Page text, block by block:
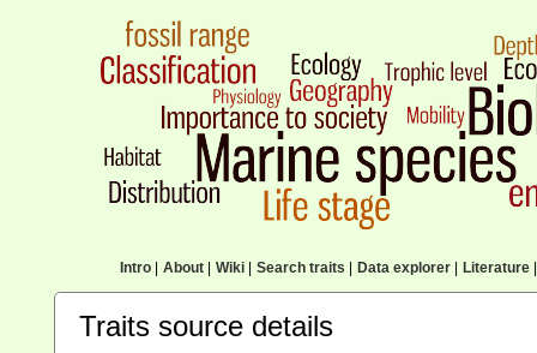
Intro| About| Wiki| Search traits Data explorer| Literature|
Traits source details